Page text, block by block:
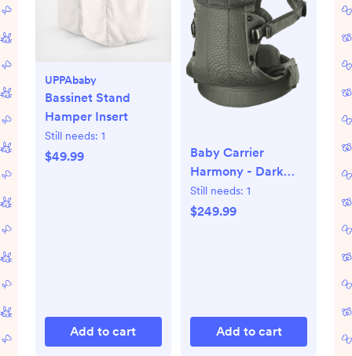
UPPAbaby
Bassinet Stand
Hamper Insert
Still needs: 1
$49.99
Add to cart
Baby Carrier
Harmony - Dark
green, 3D Mesh
Still needs: 1
$249.99
Add to cart